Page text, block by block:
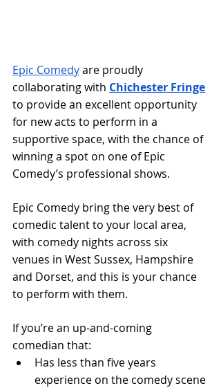
Epic Comedy are proudly
collaborating with Chichester Fringe
to provide an excellent opportunity
for new acts to perform in a
supportive space, with the chance of
winning a spot on one of Epic
Comedy’s professional shows.
Epic Comedy bring the very best of
comedic talent to your local area,
with comedy nights across six
venues in West Sussex, Hampshire
and Dorset, and this is your chance
to perform with them.
If you’re an up-and-coming
comedian that:
Has less than five years
experience on the comedy scene